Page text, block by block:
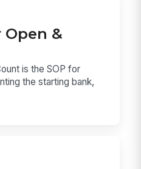
Open &
is the SOP for
the starting bank,